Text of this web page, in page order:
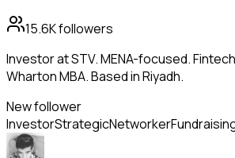
15.6Kfollowers
Investor at STV. MENA-focused.
Wharton MBA. Based in Riyadh.
New follower
InvestorStrategicNetworker